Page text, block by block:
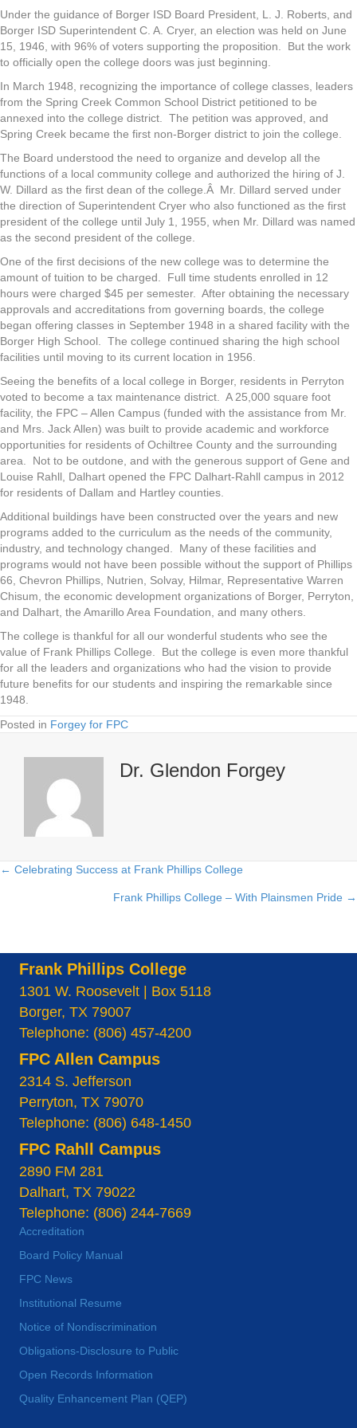
Under the guidance of Borger ISD Board President, L. J. Roberts, and
Borger ISD Superintendent C. A. Cryer, an election was held on June
15, 1946, with 96% of voters supporting the proposition. But the work
to officially open the college doors was just beginning.
In March 1948, recognizing the importance of college classes, leaders
from the Spring Creek Common School District petitioned to be
annexed into the college district. The petition was approved, and
Spring Creek became the first non-Borger district to join the college.
The Board understood the need to organize and develop all the
functions of a local community college and authorized the hiring of J.
W. Dillard as the first dean of the college.Â Mr. Dillard served under
the direction of Superintendent Cryer who also functioned as the first
president of the college until July 1, 1955, when Mr. Dillard was named
as the second president of the college.
One of the first decisions of the new college was to determine the
amount of tuition to be charged. Full time students enrolled in 12
hours were charged $45 per semester. After obtaining the necessary
approvals and accreditations from governing boards, the college
began offering classes in September 1948 in a shared facility with the
Borger High School. The college continued sharing the high school
facilities until moving to its current location in 1956.
Seeing the benefits of a local college in Borger, residents in Perryton
voted to become a tax maintenance district. A 25,000 square foot
facility, the FPC – Allen Campus (funded with the assistance from Mr.
and Mrs. Jack Allen) was built to provide academic and workforce
opportunities for residents of Ochiltree County and the surrounding
area. Not to be outdone, and with the generous support of Gene and
Louise Rahll, Dalhart opened the FPC Dalhart-Rahll campus in 2012
for residents of Dallam and Hartley counties.
Additional buildings have been constructed over the years and new
programs added to the curriculum as the needs of the community,
industry, and technology changed. Many of these facilities and
programs would not have been possible without the support of Phillips
66, Chevron Phillips, Nutrien, Solvay, Hilmar, Representative Warren
Chisum, the economic development organizations of Borger, Perryton,
and Dalhart, the Amarillo Area Foundation, and many others.
The college is thankful for all our wonderful students who see the
value of Frank Phillips College. But the college is even more thankful
for all the leaders and organizations who had the vision to provide
future benefits for our students and inspiring the remarkable since
1948.
Posted in Forgey for FPC
Dr. Glendon Forgey
Posts
← Celebrating Success at Frank Phillips College
Frank Phillips College – With Plainsmen Pride →
Frank Phillips College
1301 W. Roosevelt | Box 5118
Borger, TX 79007
Telephone: (806) 457-4200
FPC Allen Campus
2314 S. Jefferson
Perryton, TX 79070
Telephone: (806) 648-1450
FPC Rahll Campus
2890 FM 281
Dalhart, TX 79022
Telephone: (806) 244-7669
Accreditation
Board Policy Manual
FPC News
Institutional Resume
Notice of Nondiscrimination
Obligations-Disclosure to Public
Open Records Information
Quality Enhancement Plan (QEP)